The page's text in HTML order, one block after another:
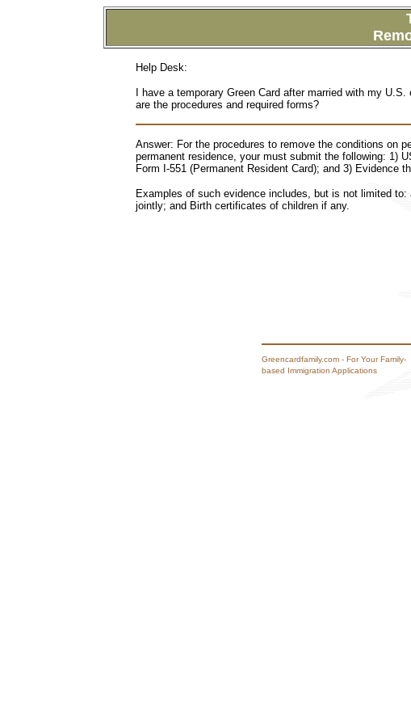
Help Desk:
I have a temporary Green Card after married with my
are the procedures and required forms?
Answer: For the procedures to remove the conditions on
permanent residence, your must submit the following: 1)
Form I-551 (Permanent Resident Card); and 3) Evidence
Examples of such evidence includes, but is not limited
jointly; and Birth certificates of children if any.
Greencardfamily.com - For Your Family-
based Immigration Applications